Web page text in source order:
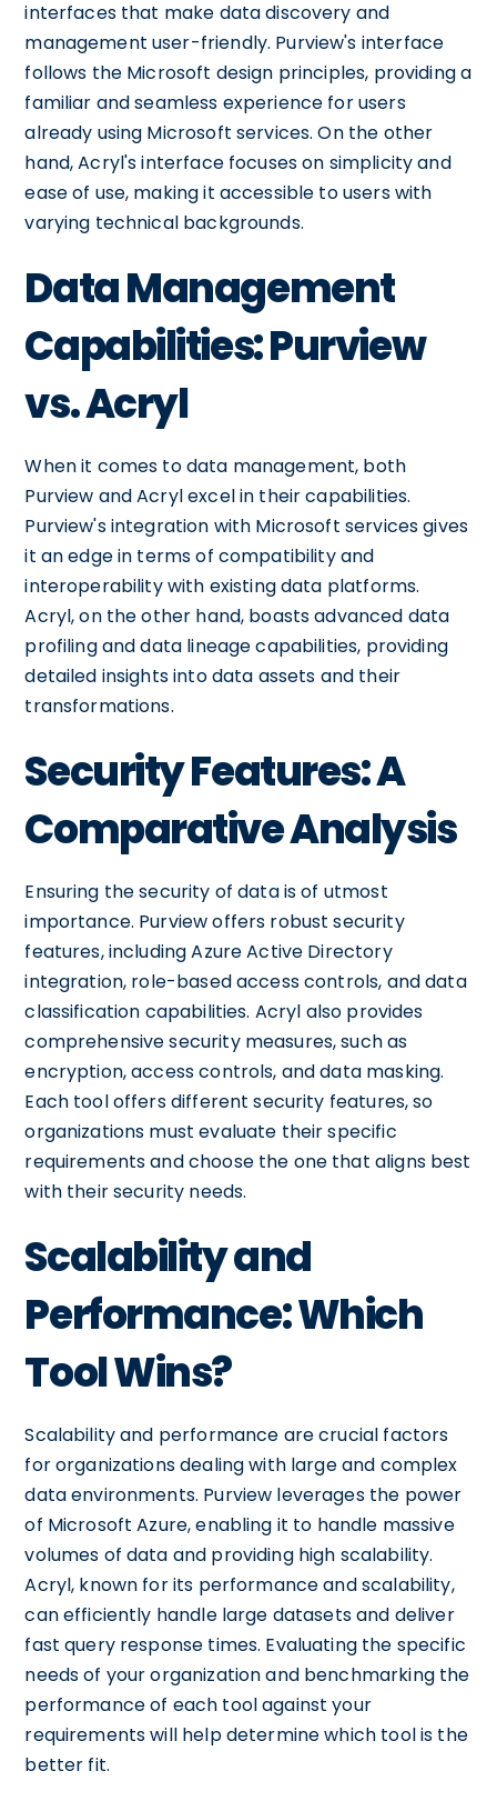
interfaces that make data discovery and
management user-friendly. Purview's interface
follows the Microsoft design principles, providing a
familiar and seamless experience for users
already using Microsoft services. On the other
hand, Acryl's interface focuses on simplicity and
ease of use, making it accessible to users with
varying technical backgrounds.
Data Management
Capabilities: Purview
vs. Acryl
When it comes to data management, both
Purview and Acryl excel in their capabilities.
Purview's integration with Microsoft services gives
it an edge in terms of compatibility and
interoperability with existing data platforms.
Acryl, on the other hand, boasts advanced data
profiling and data lineage capabilities, providing
detailed insights into data assets and their
transformations.
Security Features: A
Comparative Analysis
Ensuring the security of data is of utmost
importance. Purview offers robust security
features, including Azure Active Directory
integration, role-based access controls, and data
classification capabilities. Acryl also provides
comprehensive security measures, such as
encryption, access controls, and data masking.
Each tool offers different security features, so
organizations must evaluate their specific
requirements and choose the one that aligns best
with their security needs.
Scalability and
Performance: Which
Tool Wins?
Scalability and performance are crucial factors
for organizations dealing with large and complex
data environments. Purview leverages the power
of Microsoft Azure, enabling it to handle massive
volumes of data and providing high scalability.
Acryl, known for its performance and scalability,
can efficiently handle large datasets and deliver
fast query response times. Evaluating the specific
needs of your organization and benchmarking the
performance of each tool against your
requirements will help determine which tool is the
better fit.